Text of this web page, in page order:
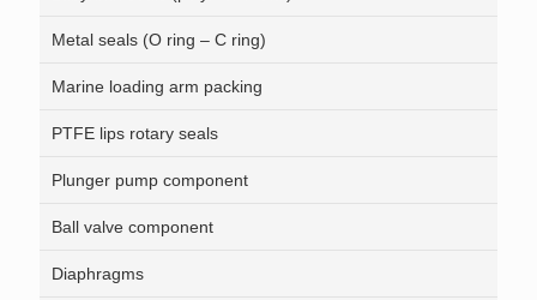
Metal seals (O ring – C ring)
Marine loading arm packing
PTFE lips rotary seals
Plunger pump component
Ball valve component
Diaphragms